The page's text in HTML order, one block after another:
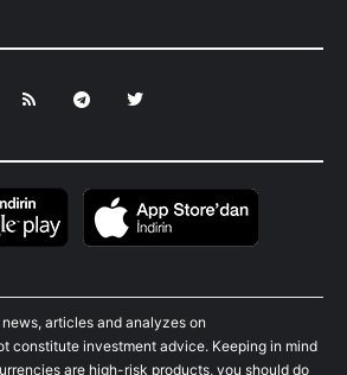
articles and analyzes on
constitute investment advice. Keeping in mind
are high-risk products, you should do